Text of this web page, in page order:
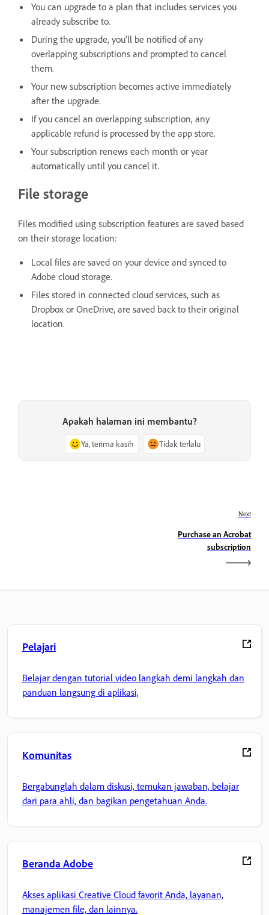
You can upgrade to a plan that includes services you
already subscribe to.
During the upgrade, you'll be notified of any
overlapping subscriptions and prompted to cancel
them.
Your new subscription becomes active immediately
after the upgrade.
If you cancel an overlapping subscription, any
applicable refund is processed by the app store.
Your subscription renews each month or year
automatically until you cancel it.
File storage
Files modified using subscription features are saved based
on their storage location:
Local files are saved on your device and synced to
Adobe cloud storage.
Files stored in connected cloud services, such as
Dropbox or OneDrive, are saved back to their original
location.
Apakah halaman ini membantu?
Ya, terima kasih Tidak terlalu
Next
Purchase an Acrobat
subscription
Pelajari
Belajar dengan tutorial video langkah demi langkah dan
panduan langsung di aplikasi,
Komunitas
Bergabunglah dalam diskusi, temukan jawaban, belajar
dari para ahli, dan bagikan pengetahuan Anda.
Beranda Adobe
Akses aplikasi Creative Cloud favorit Anda, layanan,
manajemen file, dan lainnya.